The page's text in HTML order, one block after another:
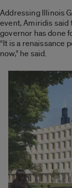
Addressing Illinois
event, Amiridis said
governor has done
“It is a renaissance
now,” he said.